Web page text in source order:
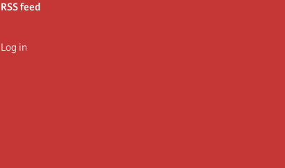
RSS feed
Log in